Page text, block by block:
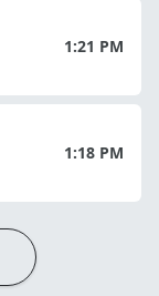
1:21 PM
1:18 PM